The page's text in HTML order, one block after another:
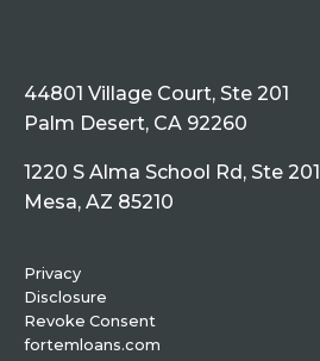
44801 Village Court, Ste 201
Palm Desert, CA 92260
1220 S Alma School Rd, Ste 201
Mesa, AZ 85210
Privacy
Disclosure
Revoke Consent
fortemloans.com